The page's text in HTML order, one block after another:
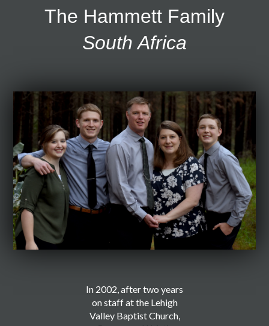
The Hammett Family
South Africa
In 2002, after two years
on staff at the Lehigh
Valley Baptist Church,